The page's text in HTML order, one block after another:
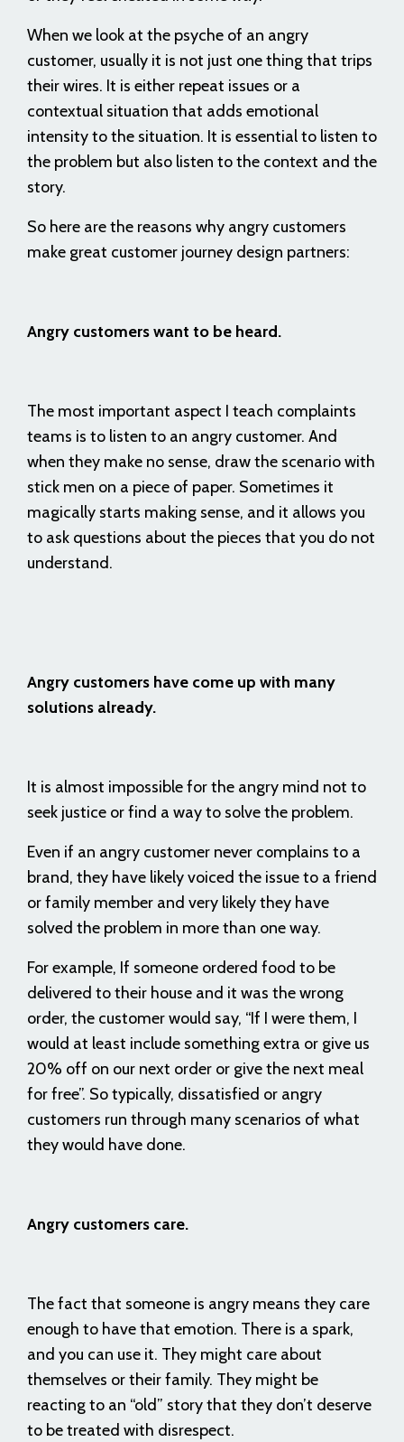
When we look at the psyche of an angry
customer, usually it is not just one thing that trips
their wires. It is either repeat issues or a
contextual situation that adds emotional
intensity to the situation. It is essential to listen to
the problem but also listen to the context and the
story.
So here are the reasons why angry customers
make great customer journey design partners:
Angry customers want to be heard.
The most important aspect I teach complaints
teams is to listen to an angry customer. And
when they make no sense, draw the scenario with
stick men on a piece of paper. Sometimes it
magically starts making sense, and it allows you
to ask questions about the pieces that you do not
understand.
Angry customers have come up with many
solutions already.
It is almost impossible for the angry mind not to
seek justice or find a way to solve the problem.
Even if an angry customer never complains to a
brand, they have likely voiced the issue to a friend
or family member and very likely they have
solved the problem in more than one way.
For example, If someone ordered food to be
delivered to their house and it was the wrong
order, the customer would say, “If I were them, I
would at least include something extra or give us
20% off on our next order or give the next meal
for free”. So typically, dissatisfied or angry
customers run through many scenarios of what
they would have done.
Angry customers care.
The fact that someone is angry means they care
enough to have that emotion. There is a spark,
and you can use it. They might care about
themselves or their family. They might be
reacting to an “old” story that they don’t deserve
to be treated with disrespect.